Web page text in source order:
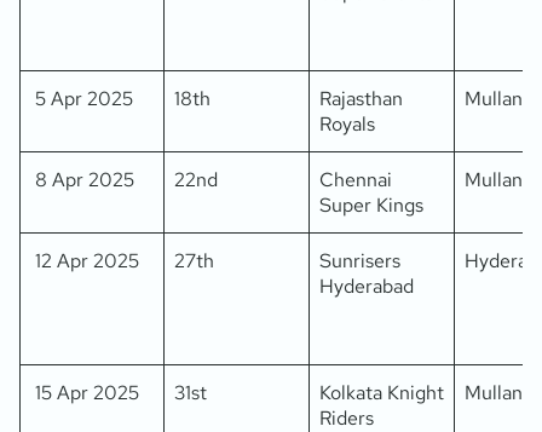
5 Apr 2025 18th
Rajasthan
Royals
8 Apr 2025 22nd
Chennai
Super Kings
12 Apr 2025 27th
Sunrisers
Hyderabad
15 Apr 2025 31st
Kolkata Knight
Riders